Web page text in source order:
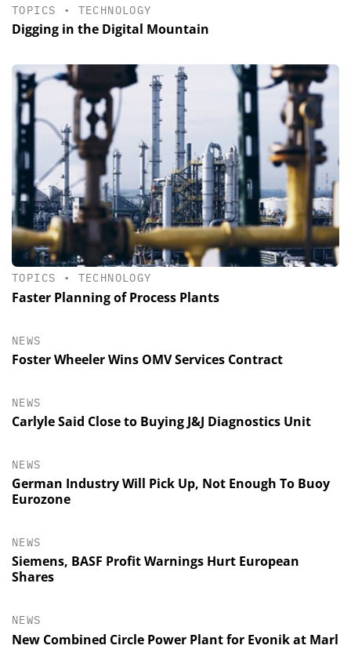
TOPICS • TECHNOLOGY
Digging in the Digital Mountain
TOPICS • TECHNOLOGY
Faster Planning of Process Plants
NEWS
Foster Wheeler Wins OMV Services Contract
NEWS
Carlyle Said Close to Buying J&J Diagnostics Unit
NEWS
German Industry Will Pick Up, Not Enough To Buoy
Eurozone
NEWS
Siemens, BASF Profit Warnings Hurt European
Shares
NEWS
New Combined Circle Power Plant for Evonik at Marl